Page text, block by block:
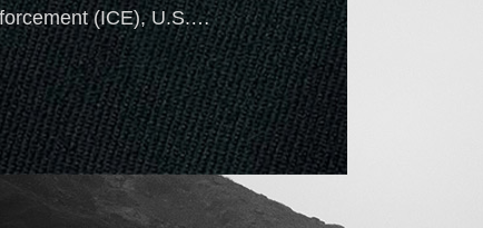
(ICE), U.S.
(CBP), and the Naval
phase, is
installation access by
security objectives.